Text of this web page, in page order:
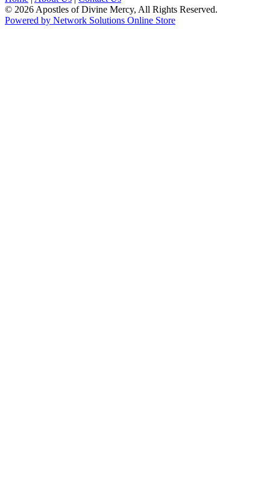
© 2026 Apostles of Divine Mercy, All Rights Reserved.
Powered by Network Solutions Online Store